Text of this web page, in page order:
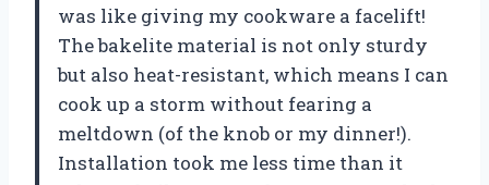
was like giving my cookware a facelift!
The bakelite material is not only sturdy
but also heat-resistant, which means I can
cook up a storm without fearing a
meltdown (of the knob or my dinner!).
Installation took me less time than it